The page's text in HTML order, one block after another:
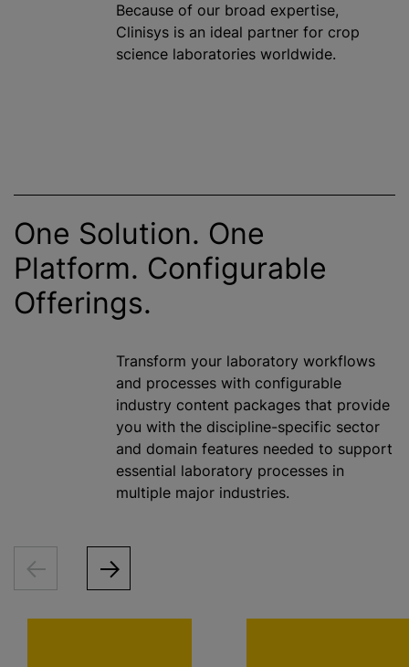
Because of our broad expertise,
Clinisys is an ideal partner for crop
science laboratories worldwide.
One Solution. One
Platform. Configurable
Offerings.
Transform your laboratory workflows
and processes with configurable
industry content packages that provide
you with the discipline-specific sector
and domain features needed to support
essential laboratory processes in
multiple major industries.